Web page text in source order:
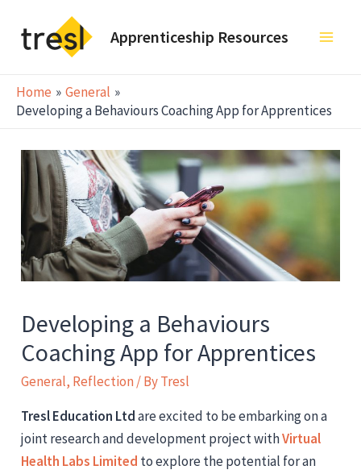
content
Apprenticeship Resources
Home
General
Developing a Behaviours Coaching App for Apprentices
Developing a Behaviours
Coaching App for Apprentices
General, Reflection / ByTresl
Tresl Education Ltdare excited to be embarking on a
joint research and development project withVirtual
Health Labs Limited to explore the potential for an